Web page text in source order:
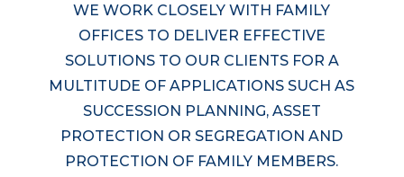
WE WORK CLOSELY WITH FAMILY
OFFICES TO DELIVER EFFECTIVE
SOLUTIONS TO OUR CLIENTS FOR A
MULTITUDE OF APPLICATIONS SUCH AS
SUCCESSION PLANNING, ASSET
PROTECTION OR SEGREGATION AND
PROTECTION OF FAMILY MEMBERS.